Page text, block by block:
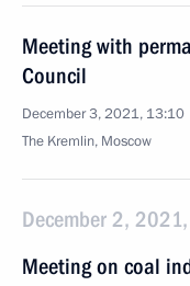
Meeting with
Council
December 3, 2021, 13:10
The Kremlin, Moscow
December 2,
Meeting on coal